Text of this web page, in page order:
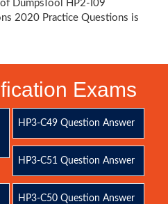
DumpsTool HP2-I09
2020 Practice Questions is
Exams
HP3-C49 Question Answer
HP3-C51 Question Answer
HP3-C50 Question Answer